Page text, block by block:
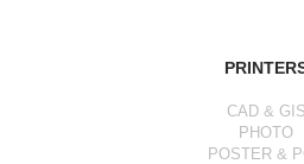
CAD & GIS
PHOTO
POSTER &